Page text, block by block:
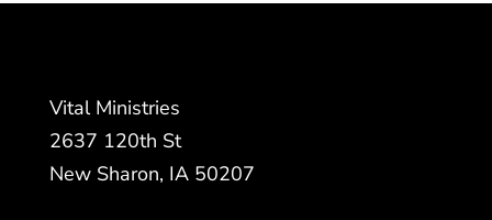
Vital Ministries
2637 120th St
New Sharon, IA 50207